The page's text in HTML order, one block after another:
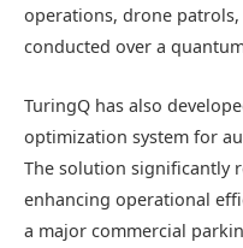
operations, drone
conducted over a
TuringQ has also
optimization system for
The solution significantly
enhancing operational
a major commercial